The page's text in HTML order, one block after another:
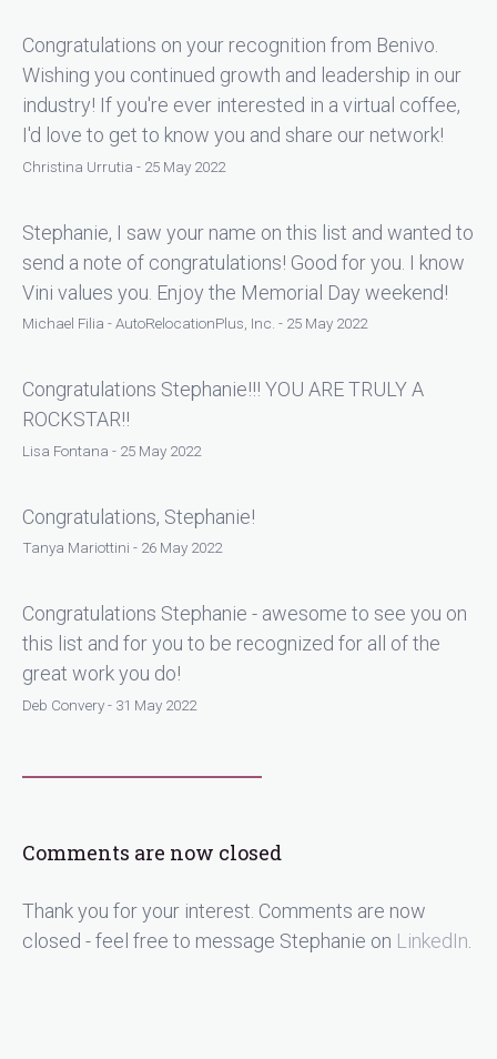
Congratulations on your recognition from Benivo.
Wishing you continued growth and leadership in our
industry! If you're ever interested in a virtual coffee,
I'd love to get to know you and share our network!
Christina Urrutia - 25 May 2022
Stephanie, I saw your name on this list and wanted to
send a note of congratulations! Good for you. I know
Vini values you. Enjoy the Memorial Day weekend!
Michael Filia - AutoRelocationPlus, Inc. - 25 May 2022
Congratulations Stephanie!!! YOU ARE TRULY A
ROCKSTAR!!
Lisa Fontana - 25 May 2022
Congratulations, Stephanie!
Tanya Mariottini - 26 May 2022
Congratulations Stephanie - awesome to see you on
this list and for you to be recognized for all of the
great work you do!
Deb Convery - 31 May 2022
Comments are now closed
Thank you for your interest. Comments are now
closed - feel free to message Stephanie on LinkedIn